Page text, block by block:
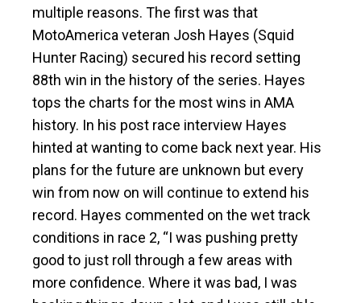
multiple reasons. The first was that
MotoAmerica veteran Josh Hayes (Squid
Hunter Racing) secured his record setting
88th win in the history of the series. Hayes
tops the charts for the most wins in AMA
history. In his post race interview Hayes
hinted at wanting to come back next year. His
plans for the future are unknown but every
win from now on will continue to extend his
record. Hayes commented on the wet track
conditions in race 2, “I was pushing pretty
good to just roll through a few areas with
more confidence. Where it was bad, I was